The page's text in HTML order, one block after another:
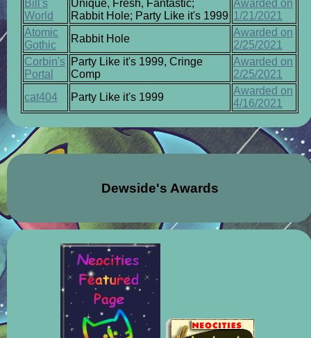
Bill's
World
Unique, Fresh, Fantastic;
Rabbit Hole; Party Like it's 1999
Awarded on
1/21/2021
Atomic
Gothic
Rabbit Hole
Awarded on
2/25/2021
Corbin's
Portal
Party Like it's 1999, Cringe
Comp
Awarded on
2/25/2021
cat404
Party Like it's 1999
Awarded on
4/16/2021
Dewside's Awards